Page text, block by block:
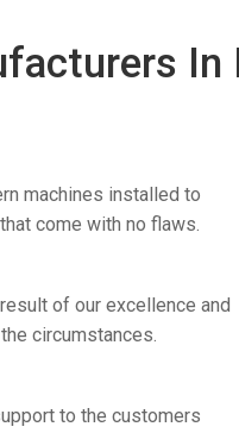
In
machines installed to
come with no flaws.
of our excellence and
circumstances.
to the customers